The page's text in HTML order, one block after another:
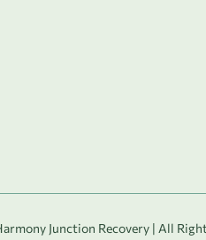
Junction Recovery | All